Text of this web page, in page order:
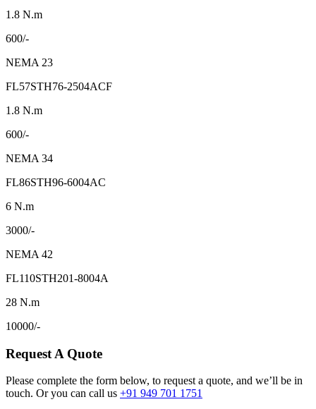
1.8 N.m
600/-
NEMA 23
FL57STH76-2504ACF
1.8 N.m
600/-
NEMA 34
FL86STH96-6004AC
6 N.m
3000/-
NEMA 42
FL110STH201-8004A
28 N.m
10000/-
Request A Quote
Please complete the form below, to request a quote, and we’ll be in
touch. Or you can call us +91 949 701 1751